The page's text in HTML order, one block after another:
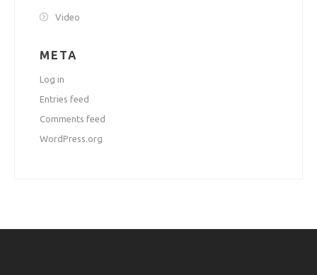
Video
META
Log in
Entries feed
Comments feed
WordPress.org